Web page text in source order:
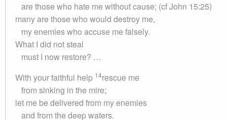
are those who hate me without cause; (cf John 15:25)
many are those who would destroy me,
my enemies who accuse me falsely.
What I did not steal
must I now restore? …
With your faithful help 14rescue me
from sinking in the mire;
let me be delivered from my enemies
and from the deep waters.